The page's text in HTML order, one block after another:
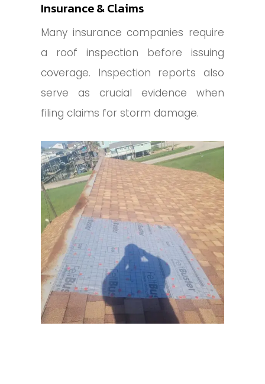
Insurance & Claims
Many insurance companies require
a roof inspection before issuing
coverage. Inspection reports also
serve as crucial evidence when
filing claims for storm damage.